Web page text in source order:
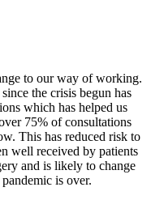
to our way of working.
the crisis begun has
which has helped us
75% of consultations
This has reduced risk to
well received by patients
and is likely to change
is over.